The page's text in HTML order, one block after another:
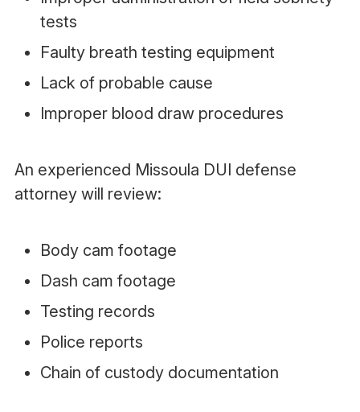
tests
Faulty breath testing equipment
Lack of probable cause
Improper blood draw procedures
An experienced Missoula DUI defense
attorney will review:
Body cam footage
Dash cam footage
Testing records
Police reports
Chain of custody documentation